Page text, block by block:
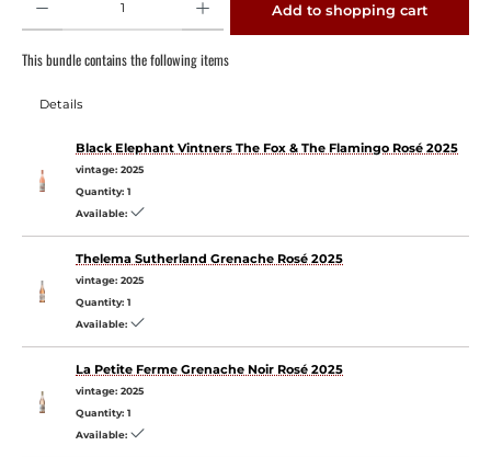
Add to shopping cart
This bundle contains the following items
Details
Black Elephant Vintners The Fox & The Flamingo Rosé 2025
vintage: 2025
Quantity: 1
Available:
Thelema Sutherland Grenache Rosé 2025
vintage: 2025
Quantity: 1
Available:
La Petite Ferme Grenache Noir Rosé 2025
vintage: 2025
Quantity: 1
Available: